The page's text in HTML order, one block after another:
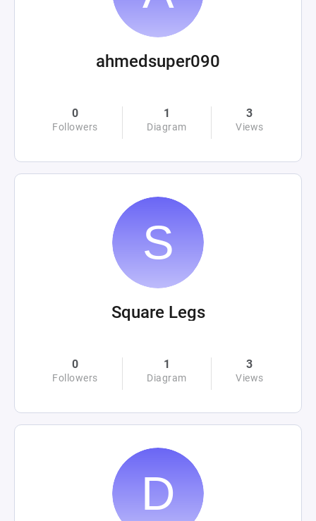
ahmedsuper090
0
Followers
1
Diagram
3
Views
Square Legs
0
Followers
1
Diagram
3
Views